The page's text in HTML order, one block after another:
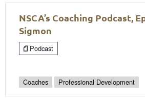
NSCA’s Coaching Podcast,
Sigmon
Podcast
Coaches Professional Development